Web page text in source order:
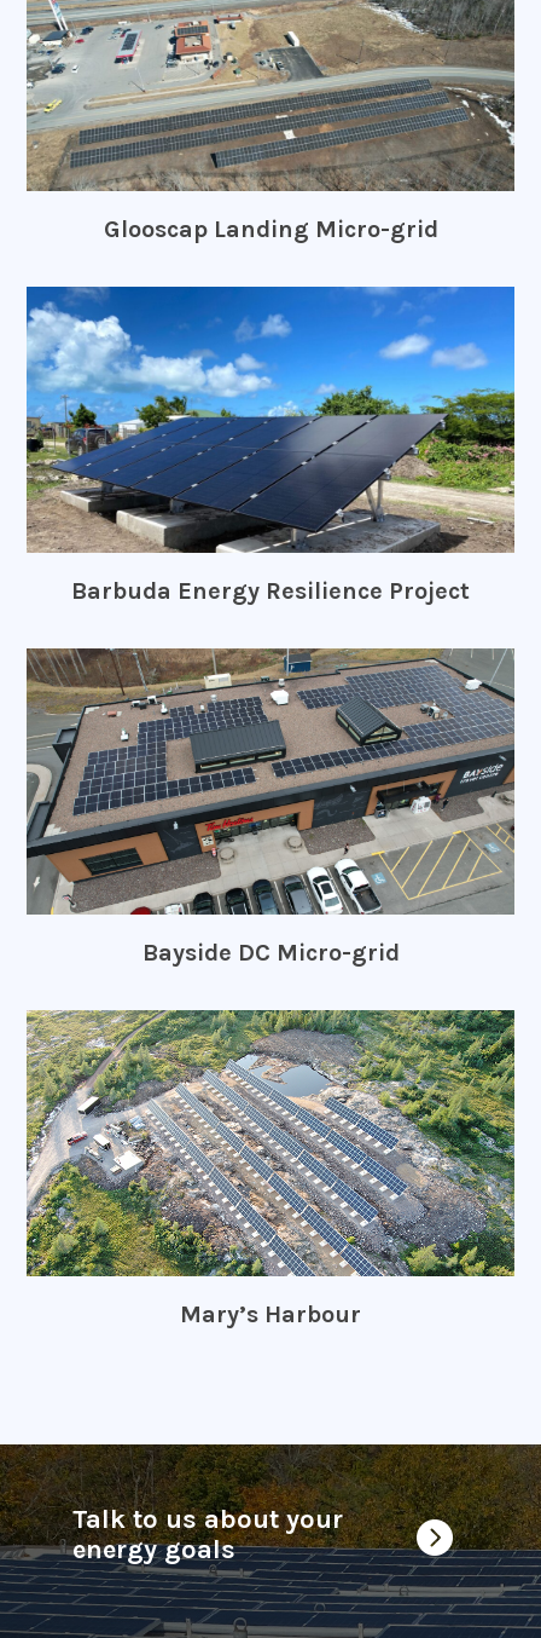
Glooscap Landing Micro-grid
Barbuda Energy Resilience Project
Bayside DC Micro-grid
Mary’s Harbour

Talk to us about your
energy goals